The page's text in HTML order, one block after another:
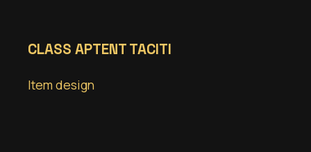
CLASS APTENT TACITI
Item design